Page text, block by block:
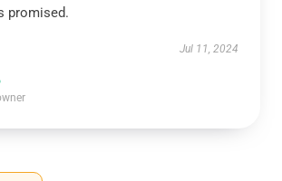
promised.
Jul 11, 2024